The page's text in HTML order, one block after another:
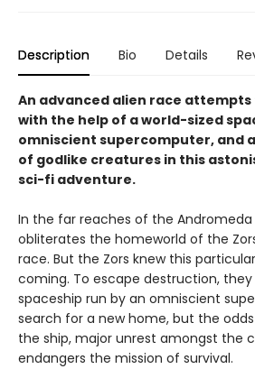
Description Bio Details
An advanced alien race
with the help of a world-sized
omniscient supercomputer, and
of godlike creatures in this
sci-fi adventure.
In the far reaches of the Andromeda
obliterates the homeworld of the
race. But the Zors knew this
coming. To escape destruction,
spaceship run by an omniscient
search for a new home, but the
the ship, major unrest amongst the
endangers the mission of survival.